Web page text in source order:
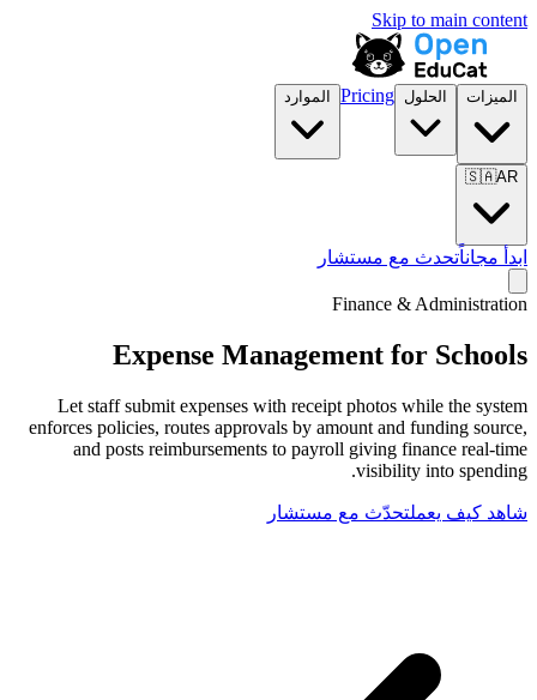
الموارد
Expense
Let staff submit expenses with
enforces policies, routes approvals by
and posts reimbursements to
مستشار